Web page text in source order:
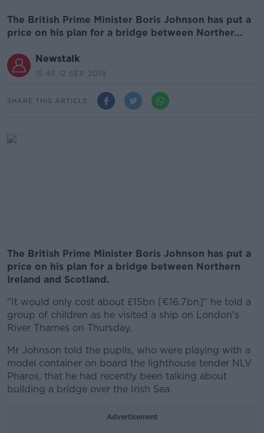
The British Prime Minister Boris Johnson has put a
price on his plan for a bridge between Norther...
Newstalk
15.45 12 SEP 2019
SHARE THIS ARTICLE
The British Prime Minister Boris Johnson has put a
price on his plan for a bridge between Northern
Ireland and Scotland.
"It would only cost about £15bn [€16.7bn]" he told a
group of children as he visited a ship on London's
River Thames on Thursday.
Mr Johnson told the pupils, who were playing with a
model container on board the lighthouse tender NLV
Pharos, that he had recently been talking about
building a bridge over the Irish Sea.
Advertisement